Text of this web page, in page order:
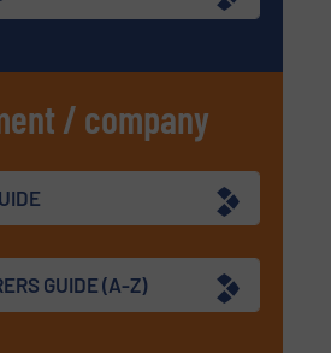
/ company
GUIDE (A-Z)